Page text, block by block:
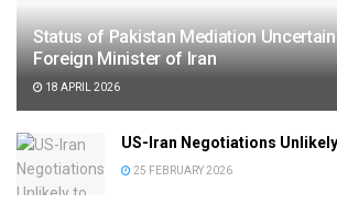
Status of Pakistan Mediation
Foreign Minister of Iran
18 APRIL 2026
US-Iran Negotiations
25 FEBRUARY 2026